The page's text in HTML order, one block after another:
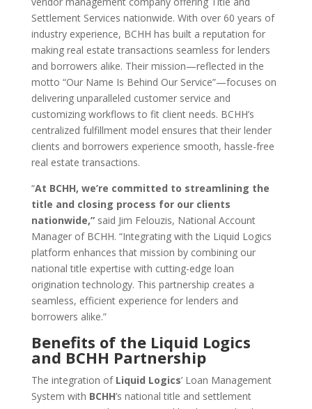
Settlement Services nationwide. With over 60 years of
industry experience, BCHH has built a reputation for
making real estate transactions seamless for lenders
and borrowers alike. Their mission—reflected in the
motto “Our Name Is Behind Our Service”—focuses on
delivering unparalleled customer service and
customizing workflows to fit client needs. BCHH’s
centralized fulfillment model ensures that their lender
clients and borrowers experience smooth, hassle-free
real estate transactions.
“At BCHH, we’re committed to streamlining the
title and closing process for our clients
nationwide,”said Jim Felouzis, National Account
Manager of BCHH. “Integrating with the Liquid Logics
platform enhances that mission by combining our
national title expertise with cutting-edge loan
origination technology. This partnership creates a
seamless, efficient experience for lenders and
borrowers alike.”
Benefits of the Liquid Logics
and BCHH Partnership
The integration of Liquid Logics’ Loan Management
System with BCHH’s national title and settlement